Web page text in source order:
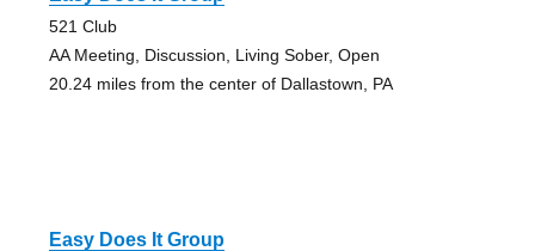
521 Club
AA Meeting, Discussion, Living Sober, Open
20.24 miles from the center of Dallastown, PA
Easy Does It Group